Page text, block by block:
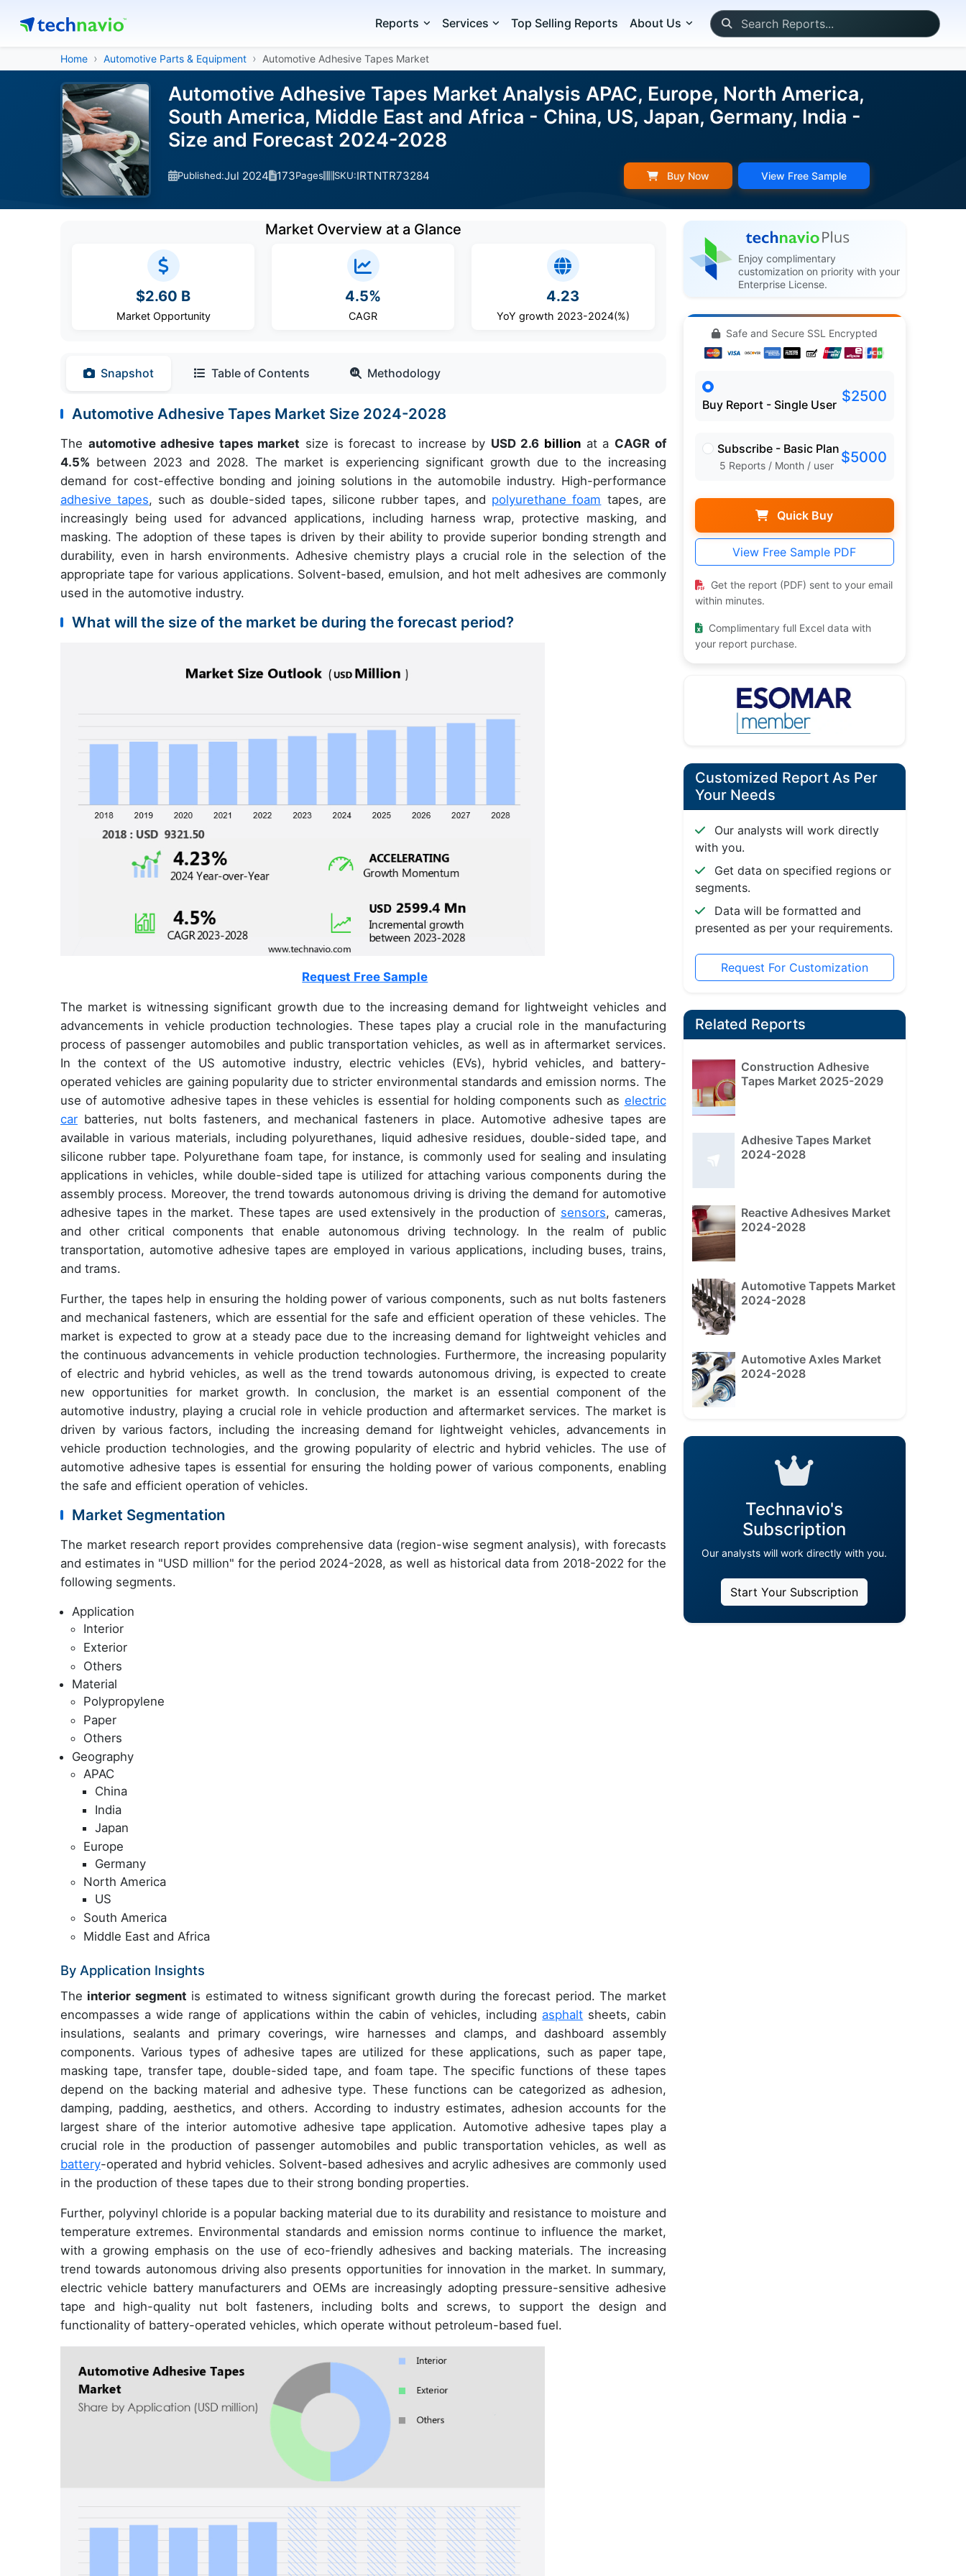
Reports Services Top Selling Reports About Us
Home Automotive Parts & Equipment Automotive Adhesive Tapes Market
Automotive Adhesive Tapes Market Analysis APAC, Europe, North America,
South America, Middle East and Africa - China, US, Japan, Germany, India -
Size and Forecast 2024-2028
Published:Jul 2024 173Pages SKU:IRTNTR73284 Buy Now View Free Sample
Market Overview at a Glance
$2.60 B
Market Opportunity
4.5%
CAGR
4.23
YoY growth 2023-2024(%)
Snapshot Table of Contents Methodology
Automotive Adhesive Tapes Market Size 2024-2028
The automotive adhesive tapes market size is forecast to increase by USD 2.6 billion at a CAGR of
4.5% between 2023 and 2028. The market is experiencing significant growth due to the increasing
demand for cost-effective bonding and joining solutions in the automobile industry. High-performance
adhesive tapes, such as double-sided tapes, silicone rubber tapes, and polyurethane foam tapes, are
increasingly being used for advanced applications, including harness wrap, protective masking, and
masking. The adoption of these tapes is driven by their ability to provide superior bonding strength and
durability, even in harsh environments. Adhesive chemistry plays a crucial role in the selection of the
appropriate tape for various applications. Solvent-based, emulsion, and hot melt adhesives are commonly
used in the automotive industry.
What will the size of the market be during the forecast period?
Request Free Sample
The market is witnessing significant growth due to the increasing demand for lightweight vehicles and
advancements in vehicle production technologies. These tapes play a crucial role in the manufacturing
process of passenger automobiles and public transportation vehicles, as well as in aftermarket services.
In the context of the US automotive industry, electric vehicles (EVs), hybrid vehicles, and battery-
operated vehicles are gaining popularity due to stricter environmental standards and emission norms. The
use of automotive adhesive tapes in these vehicles is essential for holding components such as electric
car batteries, nut bolts fasteners, and mechanical fasteners in place. Automotive adhesive tapes are
available in various materials, including polyurethanes, liquid adhesive residues, double-sided tape, and
silicone rubber tape. Polyurethane foam tape, for instance, is commonly used for sealing and insulating
applications in vehicles, while double-sided tape is utilized for attaching various components during the
assembly process. Moreover, the trend towards autonomous driving is driving the demand for automotive
adhesive tapes in the market. These tapes are used extensively in the production of sensors, cameras,
and other critical components that enable autonomous driving technology. In the realm of public
transportation, automotive adhesive tapes are employed in various applications, including buses, trains,
and trams.
Further, the tapes help in ensuring the holding power of various components, such as nut bolts fasteners
and mechanical fasteners, which are essential for the safe and efficient operation of these vehicles. The
market is expected to grow at a steady pace due to the increasing demand for lightweight vehicles and
the continuous advancements in vehicle production technologies. Furthermore, the increasing popularity
of electric and hybrid vehicles, as well as the trend towards autonomous driving, is expected to create
new opportunities for market growth. In conclusion, the market is an essential component of the
automotive industry, playing a crucial role in vehicle production and aftermarket services. The market is
driven by various factors, including the increasing demand for lightweight vehicles, advancements in
vehicle production technologies, and the growing popularity of electric and hybrid vehicles. The use of
automotive adhesive tapes is essential for ensuring the holding power of various components, enabling
the safe and efficient operation of vehicles.
Market Segmentation
The market research report provides comprehensive data (region-wise segment analysis), with forecasts
and estimates in "USD million" for the period 2024-2028, as well as historical data from 2018-2022 for the
following segments.
Application
Interior
Exterior
Others
Material
Polypropylene
Paper
Others
Geography
APAC
China
India
Japan
Europe
Germany
North America
US
South America
Middle East and Africa
By Application Insights
The interior segment is estimated to witness significant growth during the forecast period. The market
encompasses a wide range of applications within the cabin of vehicles, includingasphalt sheets, cabin
insulations, sealants and primary coverings, wire harnesses and clamps, and dashboard assembly
components. Various types of adhesive tapes are utilized for these applications, such as paper tape,
masking tape, transfer tape, double-sided tape, and foam tape. The specific functions of these tapes
depend on the backing material and adhesive type. These functions can be categorized as adhesion,
damping, padding, aesthetics, and others. According to industry estimates, adhesion accounts for the
largest share of the interior automotive adhesive tape application. Automotive adhesive tapes play a
crucial role in the production of passenger automobiles and public transportation vehicles, as well as
battery-operated and hybrid vehicles. Solvent-based adhesives and acrylic adhesives are commonly used
in the production of these tapes due to their strong bonding properties.
Further, polyvinyl chloride is a popular backing material due to its durability and resistance to moisture and
temperature extremes. Environmental standards and emission norms continue to influence the market,
with a growing emphasis on the use of eco-friendly adhesives and backing materials. The increasing
trend towards autonomous driving also presents opportunities for innovation in the market. In summary,
electric vehicle battery manufacturers and OEMs are increasingly adopting pressure-sensitive adhesive
tape and high-quality nut bolt fasteners, including bolts and screws, to support the design and
functionality of battery-operated vehicles, which operate without petroleum-based fuel.
Enjoy complimentary
customization on priority with your
Enterprise License.
Safe and Secure SSL Encrypted
Buy Report - Single User $2500
Subscribe - Basic Plan
5 Reports / Month / user $5000
Quick Buy
View Free Sample PDF
Get the report (PDF) sent to your email
within minutes.
Complimentary full Excel data with
your report purchase.
Customized Report As Per
Your Needs
Our analysts will work directly
with you.
Get data on specified regions or
segments.
Data will be formatted and
presented as per your requirements.
Request For Customization
Related Reports
Construction Adhesive
Tapes Market 2025-2029
Adhesive Tapes Market
2024-2028
Reactive Adhesives Market
2024-2028
Automotive Tappets Market
2024-2028
Automotive Axles Market
2024-2028
Technavio's
Subscription
Our analysts will work directly with you.
Start Your Subscription